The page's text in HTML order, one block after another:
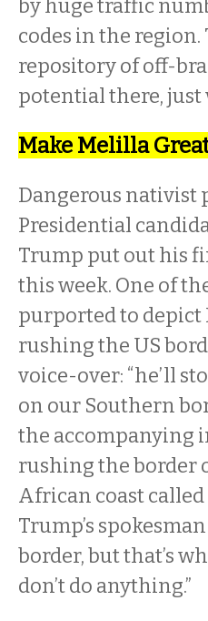
by huge traffic
codes in the region.
repository of off-
potential there,
Make Melilla
Dangerous nativist
Presidential
Trump put out his
this week. One of
purported to depict
rushing the US
voice-over: “he’ll
on our Southern
the accompanying
rushing the border
African coast called
Trump’s
border, but that’s
don’t do anything.”